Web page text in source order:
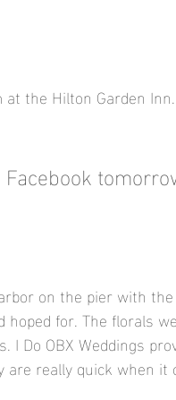
the Hilton Garden
on the pier with
for. The florals
Do OBX Weddings
are really quick when